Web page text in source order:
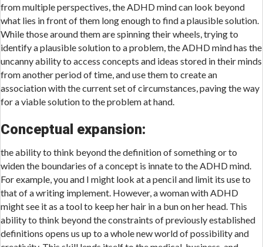
from multiple perspectives, the ADHD mind can look beyond
what lies in front of them long enough to find a plausible solution.
While those around them are spinning their wheels, trying to
identify a plausible solution to a problem, the ADHD mind has the
uncanny ability to access concepts and ideas stored in their minds
from another period of time, and use them to create an
association with the current set of circumstances, paving the way
for a viable solution to the problem at hand.
Conceptual expansion:
the ability to think beyond the definition of something or to
widen the boundaries of a concept is innate to the ADHD mind.
For example, you and I might look at a pencil and limit its use to
that of a writing implement. However, a woman with ADHD
might see it as a tool to keep her hair in a bun on her head. This
ability to think beyond the constraints of previously established
definitions opens us up to a whole new world of possibility and